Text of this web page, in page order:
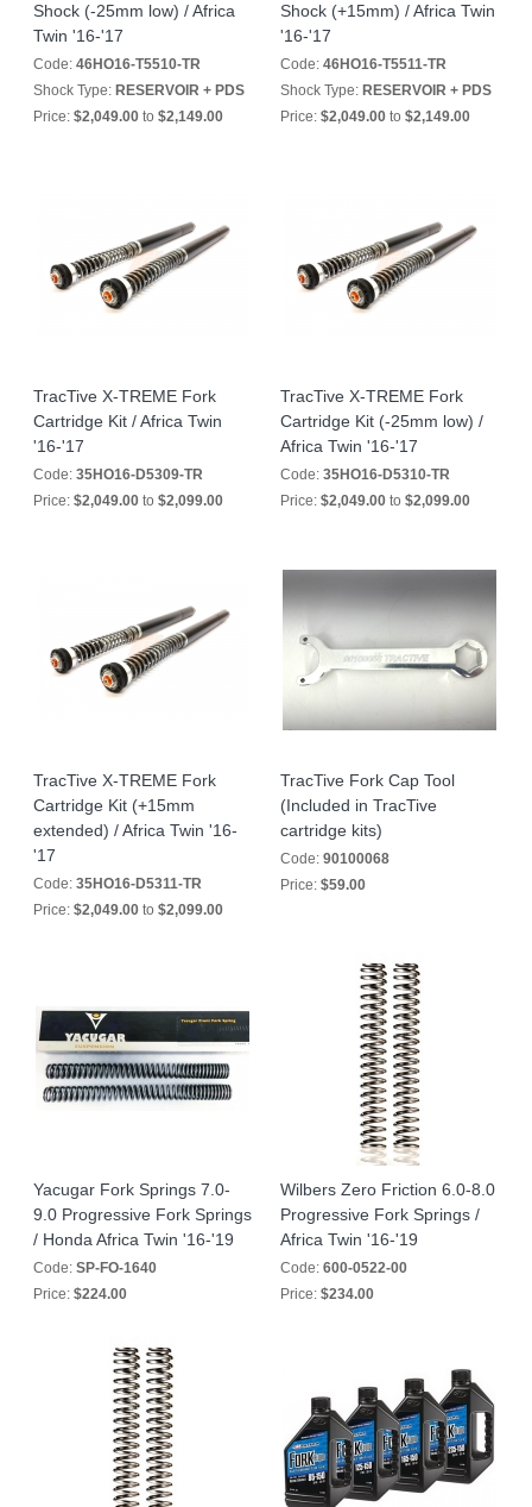
Shock (-25mm low) / Africa
Twin '16-'17
Code: 46HO16-T5510-TR
Shock Type: RESERVOIR + PDS
Price: $2,049.00 to $2,149.00
Shock (+15mm) / Africa Twin
'16-'17
Code: 46HO16-T5511-TR
Shock Type: RESERVOIR + PDS
Price: $2,049.00 to $2,149.00
TracTive X-TREME Fork
Cartridge Kit / Africa Twin
'16-'17
Code: 35HO16-D5309-TR
Price: $2,049.00 to $2,099.00
TracTive X-TREME Fork
Cartridge Kit (-25mm low) /
Africa Twin '16-'17
Code: 35HO16-D5310-TR
Price: $2,049.00 to $2,099.00
TracTive X-TREME Fork
Cartridge Kit (+15mm
extended) / Africa Twin '16-
'17
Code: 35HO16-D5311-TR
Price: $2,049.00 to $2,099.00
TracTive Fork Cap Tool
(Included in TracTive
cartridge kits)
Code: 90100068
Price: $59.00
Yacugar Fork Springs 7.0-
9.0 Progressive Fork Springs
/ Honda Africa Twin '16-'19
Code: SP-FO-1640
Price: $224.00
Wilbers Zero Friction 6.0-8.0
Progressive Fork Springs /
Africa Twin '16-'19
Code: 600-0522-00
Price: $234.00